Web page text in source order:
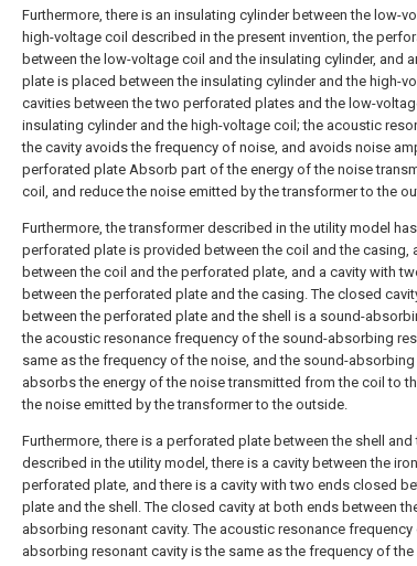
Furthermore, there is an insulating cylinder between the low-
high-voltage coil described in the present invention, the
between the low-voltage coil and the insulating cylinder, and
plate is placed between the insulating cylinder and the high-
cavities between the two perforated plates and the low-
insulating cylinder and the high-voltage coil; the acoustic
the cavity avoids the frequency of noise, and avoids noise
perforated plate Absorb part of the energy of the noise
coil, and reduce the noise emitted by the transformer to the
Furthermore, the transformer described in the utility model
perforated plate is provided between the coil and the casing,
between the coil and the perforated plate, and a cavity with
between the perforated plate and the casing. The closed
between the perforated plate and the shell is a sound-
the acoustic resonance frequency of the sound-absorbing
same as the frequency of the noise, and the sound-
absorbs the energy of the noise transmitted from the coil to
the noise emitted by the transformer to the outside.
Furthermore, there is a perforated plate between the shell and
described in the utility model, there is a cavity between the
perforated plate, and there is a cavity with two ends closed
plate and the shell. The closed cavity at both ends between
absorbing resonant cavity. The acoustic resonance
absorbing resonant cavity is the same as the frequency of